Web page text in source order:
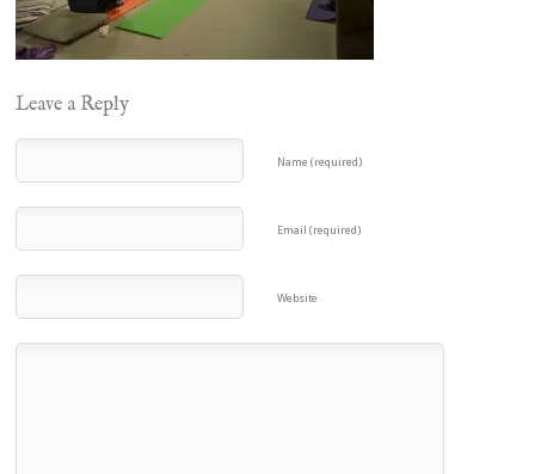
Leave a Reply
Name (required)
Email (required)
Website